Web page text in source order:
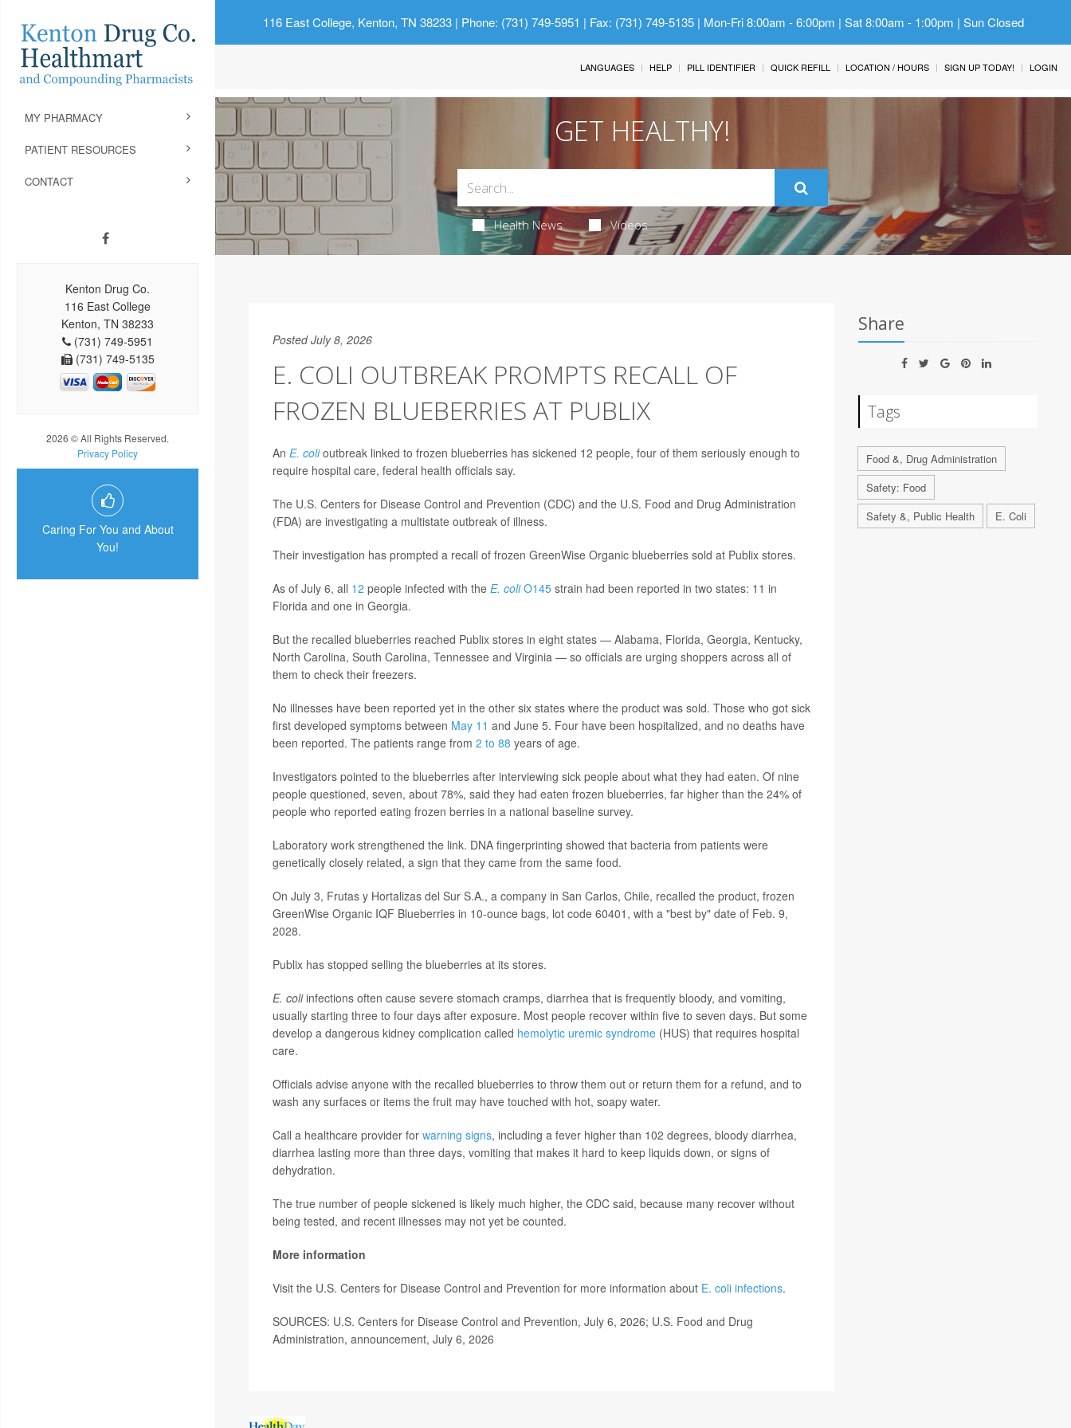
116 East College, Kenton, TN 38233| Phone: (731) 749-5951 | Fax: (731) 749-5135 | Mon-Fri 8:00am - 6:00pm | Sat 8:00am - 1:00pm | Sun Closed
MY PHARMACY
PATIENT RESOURCES
CONTACT
Kenton Drug Co.
116 East College
Kenton, TN 38233
(731) 749-5951
(731) 749-5135
2026 © All Rights Reserved.
Privacy Policy
Caring For You and About
You!
LANGUAGES HELP PILL IDENTIFIER QUICK REFILL LOCATION / HOURS SIGN UP TODAY! LOGIN
GET HEALTHY!
Health News Videos
Posted July 8, 2026
E. COLI OUTBREAK PROMPTS RECALL OF
FROZEN BLUEBERRIES AT PUBLIX
An E. colioutbreak linked to frozen blueberries has sickened 12 people, four of them seriously enough to
require hospital care, federal health officials say.
The U.S. Centers for Disease Control and Prevention (CDC) and the U.S. Food and Drug Administration
(FDA) are investigating a multistate outbreak of illness.
Their investigation has prompted a recall of frozen GreenWise Organic blueberries sold at Publix stores.
As of July 6, all 12 people infected with the E. coliO145strain had been reported in two states: 11 in
Florida and one in Georgia.
But the recalled blueberries reached Publix stores in eight states — Alabama, Florida, Georgia, Kentucky,
North Carolina, South Carolina, Tennessee and Virginia — so officials are urging shoppers across all of
them to check their freezers.
No illnesses have been reported yet in the other six states where the product was sold. Those who got sick
first developed symptoms between May 11 and June 5. Four have been hospitalized, and no deaths have
been reported. The patients range from 2 to 88 years of age.
Investigators pointed to the blueberries after interviewing sick people about what they had eaten. Of nine
people questioned, seven, about 78%, said they had eaten frozen blueberries, far higher than the 24% of
people who reported eating frozen berries in a national baseline survey.
Laboratory work strengthened the link. DNA fingerprinting showed that bacteria from patients were
genetically closely related, a sign that they came from the same food.
On July 3, Frutas y Hortalizas del Sur S.A., a company in San Carlos, Chile, recalled the product, frozen
GreenWise Organic IQF Blueberries in 10-ounce bags, lot code 60401, with a "best by" date of Feb. 9,
2028.
Publix has stopped selling the blueberries at its stores.
E. coliinfections often cause severe stomach cramps, diarrhea that is frequently bloody, and vomiting,
usually starting three to four days after exposure. Most people recover within five to seven days. But some
develop a dangerous kidney complication called hemolytic uremic syndrome(HUS) that requires hospital
care.
Officials advise anyone with the recalled blueberries to throw them out or return them for a refund, and to
wash any surfaces or items the fruit may have touched with hot, soapy water.
Call a healthcare provider for warning signs, including a fever higher than 102 degrees, bloody diarrhea,
diarrhea lasting more than three days, vomiting that makes it hard to keep liquids down, or signs of
dehydration.
The true number of people sickened is likely much higher, the CDC said, because many recover without
being tested, and recent illnesses may not yet be counted.
More information
Visit the U.S. Centers for Disease Control and Prevention for more information about E. coli infections.
SOURCES: U.S. Centers for Disease Control and Prevention, July 6, 2026; U.S. Food and Drug
Administration, announcement, July 6, 2026
Share
Tags
Food &, Drug Administration
Safety: Food
Safety &, Public Health
E. Coli